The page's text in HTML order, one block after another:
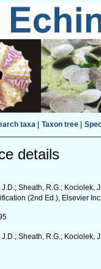
taxa| Taxon tree|
details
J.D.; Sheath, R.G.; Kociolek,
(2nd Ed.), Elsevier
J.D.; Sheath, R.G.; Kociolek,